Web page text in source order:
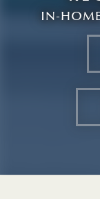
IN-